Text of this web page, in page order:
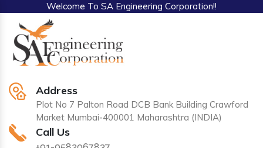
Welcome To SA Engineering Corporation!!
Address
Plot No 7 Palton Road DCB Bank Building Crawford
Market Mumbai-400001 Maharashtra (INDIA)
Call Us